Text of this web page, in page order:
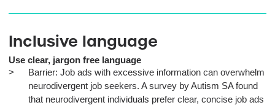
Inclusive language
Use clear, jargon free language
Barrier: Job ads with excessive information can overwhelm
neurodivergent job seekers. A survey by Autism SA found
that neurodivergent individuals prefer clear, concise job ads